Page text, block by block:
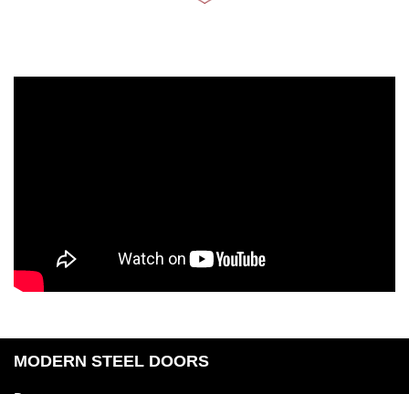
MODERN STEEL DOORS